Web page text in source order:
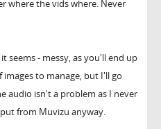
where the vids where. Never
seems - messy, as you'll end up
to manage, but I'll go
audio isn't a problem as I never
from Muvizu anyway.